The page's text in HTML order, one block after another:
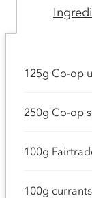
125g Co-op
250g Co-op
100g
100g currants